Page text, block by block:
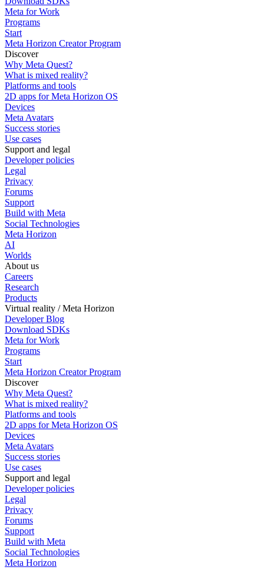
Meta for Work
Programs
Start
Meta Horizon Creator Program
Discover
Why Meta Quest?
What is mixed reality?
Platforms and tools
2D apps for Meta Horizon OS
Devices
Meta Avatars
Success stories
Use cases
Support and legal
Developer policies
Legal
Privacy
Forums
Support
Build with Meta
Social Technologies
Meta Horizon
AI
Worlds
About us
Careers
Research
Products
Virtual reality / Meta Horizon
Developer Blog
Download SDKs
Meta for Work
Programs
Start
Meta Horizon Creator Program
Discover
Why Meta Quest?
What is mixed reality?
Platforms and tools
2D apps for Meta Horizon OS
Devices
Meta Avatars
Success stories
Use cases
Support and legal
Developer policies
Legal
Privacy
Forums
Support
Build with Meta
Social Technologies
Meta Horizon